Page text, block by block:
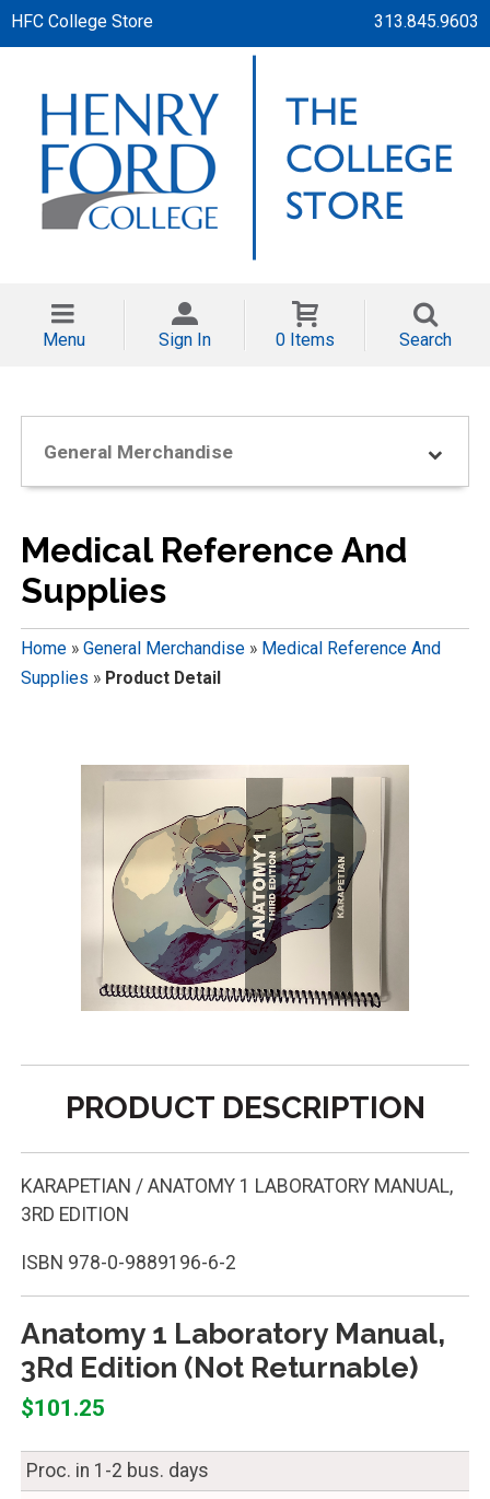
HFC College Store 313.845.9603
Menu Sign In 0 Items Search
General Merchandise
Medical Reference And
Supplies
Home» General Merchandise» Medical Reference And
Supplies » Product Detail
PRODUCT DESCRIPTION
KARAPETIAN / ANATOMY 1 LABORATORY MANUAL,
3RD EDITION
ISBN 978-0-9889196-6-2
Anatomy 1 Laboratory Manual,
3Rd Edition (Not Returnable)
$101.25
Proc. in 1-2 bus. days